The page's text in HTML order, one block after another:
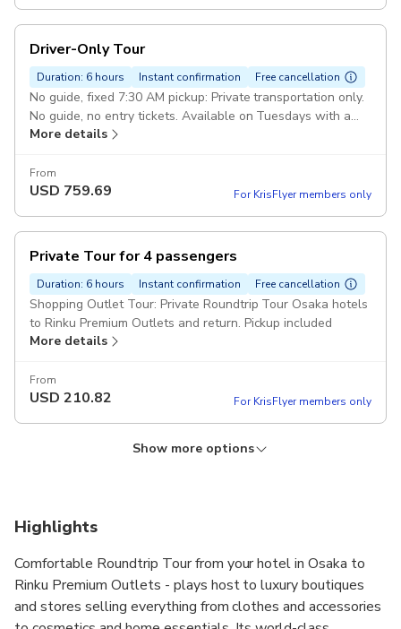
Driver-Only Tour
Duration: 6 hours Instant confirmation Free cancellation
No guide, fixed 7:30 AM pickup: Private transportation only.
No guide, no entry tickets. Available on Tuesdays with a
fixed 7:30 AM pick-up. Pickup included
More details
From
USD 759.69 For KrisFlyer members only
Private Tour for 4 passengers
Duration: 6 hours Instant confirmation Free cancellation
Shopping Outlet Tour: Private Roundtrip Tour Osaka hotels
to Rinku Premium Outlets and return. Pickup included
More details
From
USD 210.82 For KrisFlyer members only
From
USD153.88 For KrisFlyer members only
From
USD843.28 For KrisFlyer members only
From
USD169.63 For KrisFlyer members only
Show more options
Highlights
Comfortable Roundtrip Tour from your hotel in Osaka to
Rinku Premium Outlets - plays host to luxury boutiques
and stores selling everything from clothes and accessories